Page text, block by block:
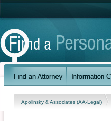
Apolinsky & Associates (AA-Legal)